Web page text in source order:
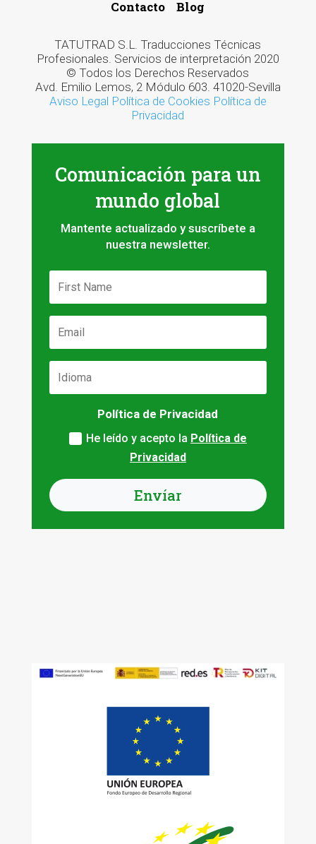
Contacto
Blog
TATUTRAD S.L. Traducciones Técnicas
Profesionales. Servicios de interpretación 2020
© Todos los Derechos Reservados
Avd. Emilio Lemos, 2 Módulo 603. 41020-Sevilla
Aviso Legal Política de Cookies Política de
Privacidad
Comunicación para un
mundo global
Mantente actualizado y suscríbete a
nuestra newsletter.
Política de Privacidad
He leído y acepto la Política de
Privacidad
Envíar